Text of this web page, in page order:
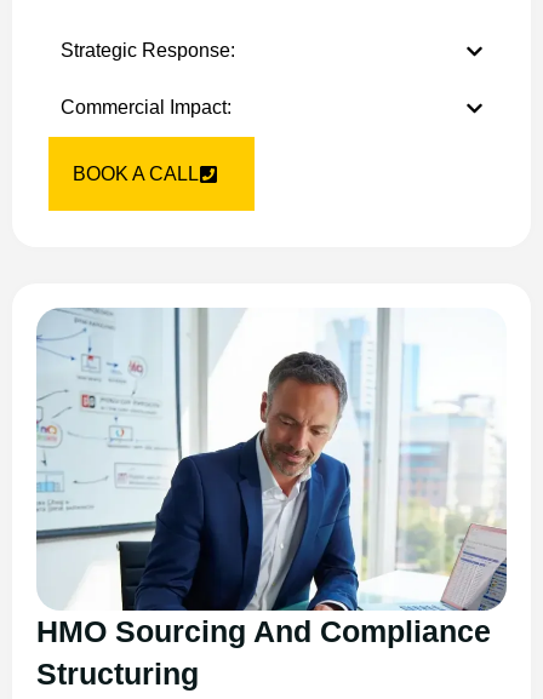
Strategic Response:
Commercial Impact:
BOOK A CALL
HMO Sourcing And Compliance
Structuring